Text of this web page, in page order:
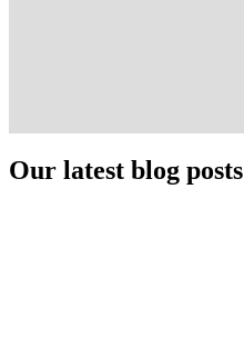
Our latest blog posts